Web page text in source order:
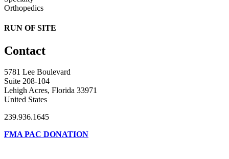
Orthopedics
RUN OF SITE
Contact
5781 Lee Boulevard
Suite 208-104
Lehigh Acres, Florida 33971
United States
239.936.1645
FMA PAC DONATION